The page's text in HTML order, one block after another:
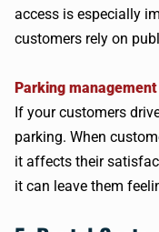
access is especially
customers rely on
Parking
If your customers
parking. When
it affects their
it can leave them